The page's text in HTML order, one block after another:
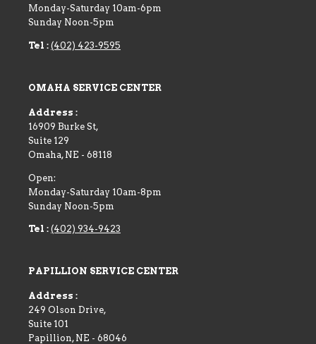
Monday-Saturday 10am-6pm
Sunday Noon-5pm
Tel : (402) 423-9595
OMAHA SERVICE CENTER
Address :
16909 Burke St,
Suite 129
Omaha, NE - 68118
Open:
Monday-Saturday 10am-8pm
Sunday Noon-5pm
Tel : (402) 934-9423
PAPILLION SERVICE CENTER
Address :
249 Olson Drive,
Suite 101
Papillion, NE - 68046